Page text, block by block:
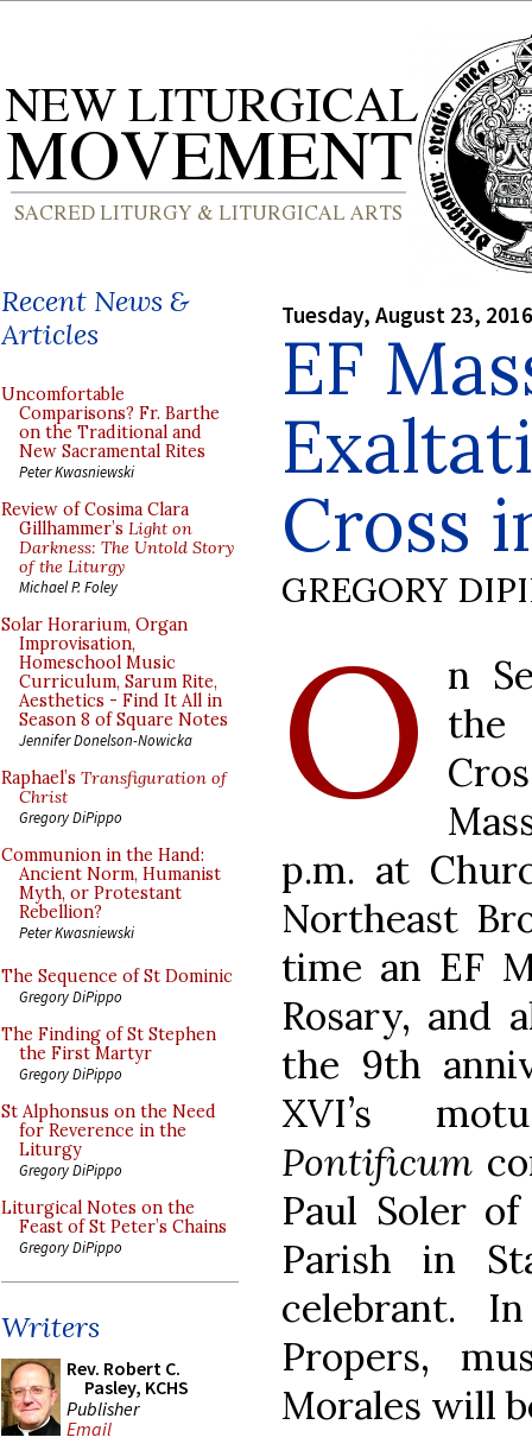
Recent News &
Articles
Uncomfortable
Comparisons? Fr. Barthe
on the Traditional and
New Sacramental Rites
Peter Kwasniewski
Review of Cosima Clara
Gillhammer’s Light on
Darkness: The Untold Story
of the Liturgy
Michael P. Foley
Solar Horarium, Organ
Improvisation,
Homeschool Music
Curriculum, Sarum Rite,
Aesthetics - Find It All in
Season 8 of Square Notes
Jennifer Donelson-Nowicka
Raphael’s Transfiguration of
Christ
Gregory DiPippo
Communion in the Hand:
Ancient Norm, Humanist
Myth, or Protestant
Rebellion?
Peter Kwasniewski
The Sequence of St Dominic
Gregory DiPippo
The Finding of St Stephen
the First Martyr
Gregory DiPippo
St Alphonsus on the Need
for Reverence in the
Liturgy
Gregory DiPippo
Liturgical Notes on the
Feast of St Peter’s Chains
Gregory DiPippo
Writers
Rev. Robert C.
Pasley, KCHS
Publisher
Email
Tuesday, August 23, 2016
EF
Cross
GREGORY
O
n
the
p.m. at
Northeast
time an EF
Rosary, and
the 9th
XVI’s
Pontificum
Paul Soler of
Parish in
celebrant.
Propers,
Morales will